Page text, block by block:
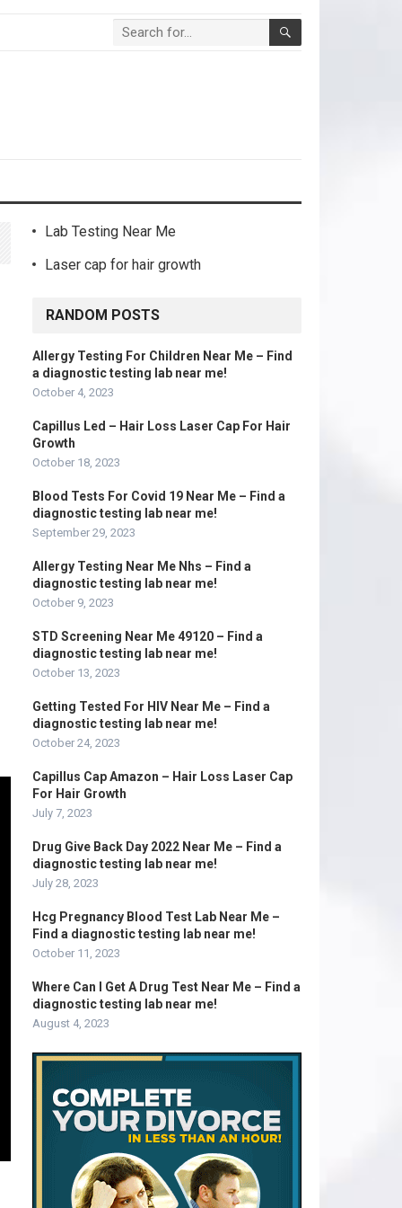
Lab Testing Near Me
Laser cap for hair growth
RANDOM POSTS
Allergy Testing For Children Near Me – Find
a diagnostic testing lab near me!
October 4, 2023
Capillus Led – Hair Loss Laser Cap For Hair
Growth
October 18, 2023
Blood Tests For Covid 19 Near Me – Find a
diagnostic testing lab near me!
September 29, 2023
Allergy Testing Near Me Nhs – Find a
diagnostic testing lab near me!
October 9, 2023
STD Screening Near Me 49120 – Find a
diagnostic testing lab near me!
October 13, 2023
Getting Tested For HIV Near Me – Find a
diagnostic testing lab near me!
October 24, 2023
Capillus Cap Amazon – Hair Loss Laser Cap
For Hair Growth
July 7, 2023
Drug Give Back Day 2022 Near Me – Find a
diagnostic testing lab near me!
July 28, 2023
Hcg Pregnancy Blood Test Lab Near Me –
Find a diagnostic testing lab near me!
October 11, 2023
Where Can I Get A Drug Test Near Me – Find a
diagnostic testing lab near me!
August 4, 2023